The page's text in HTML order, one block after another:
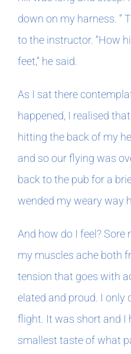
down on my harness. ”
to the instructor. “How
feet,” he said.
As I sat there
happened, I realised
hitting the back of my
and so our flying was
back to the pub for a
wended my weary way
And how do I feel?
my muscles ache both
tension that goes with
elated and proud. I only
flight. It was short and I
smallest taste of what